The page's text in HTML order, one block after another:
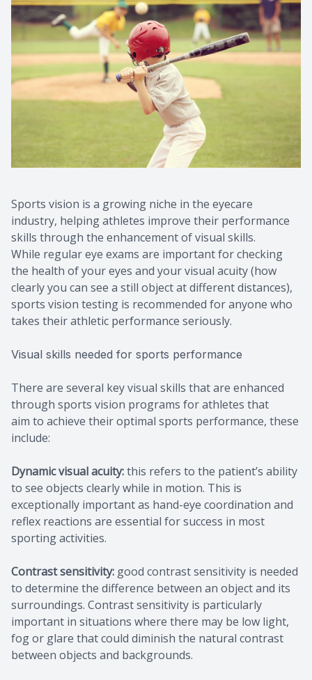
Sports vision is a growing niche in the eyecare
industry, helping athletes improve their performance
skills through the enhancement of visual skills.
While regular eye exams are important for checking
the health of your eyes and your visual acuity (how
clearly you can see a still object at different distances),
sports vision testing is recommended for anyone who
takes their athletic performance seriously.
Visual skills needed for sports performance
There are several key visual skills that are enhanced
through sports vision programs for athletes that
aim to achieve their optimal sports performance, these
include:
Dynamic visual acuity:this refers to the patient’s ability
to see objects clearly while in motion. This is
exceptionally important as hand-eye coordination and
reflex reactions are essential for success in most
sporting activities.
Contrast sensitivity: good contrast sensitivity is needed
to determine the difference between an object and its
surroundings. Contrast sensitivity is particularly
important in situations where there may be low light,
fog or glare that could diminish the natural contrast
between objects and backgrounds.